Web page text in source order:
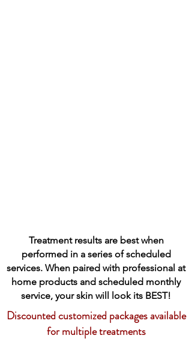
Treatment results are best when
performed in a series of scheduled
services. When paired with professional at
home products and scheduled monthly
service, your skin will look its BEST!
Discounted customized packages available
for multiple treatments